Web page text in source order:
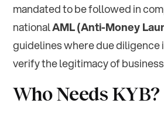
mandated to be followed in
nationalAML (Anti-Money
guidelines where due
verify the legitimacy of
Who Needs KYB?